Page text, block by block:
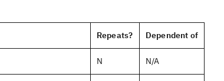
Repeats? Dependent of
N N/A